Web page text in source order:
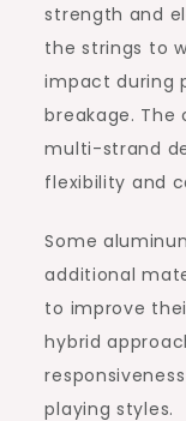
strength and
the strings to
impact during
breakage.
multi-strand
flexibility and
Some
additional
to improve
hybrid
playing styles.